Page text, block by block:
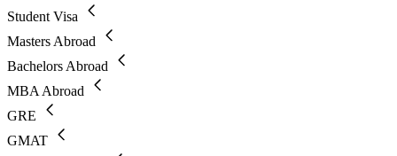
Student Visa
Masters Abroad
Bachelors Abroad
MBA Abroad
GRE
GMAT